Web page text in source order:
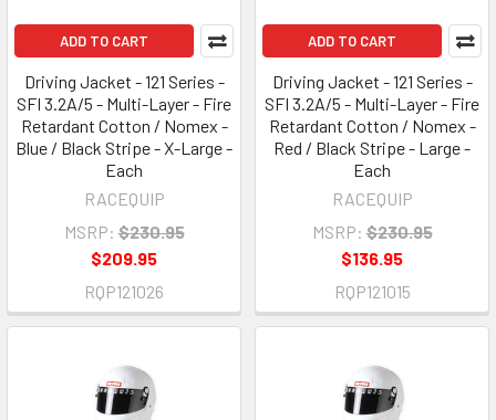
ADD TO CART
Driving Jacket - 121 Series -
SFI 3.2A/5 - Multi-Layer - Fire
Retardant Cotton / Nomex -
Blue / Black Stripe - X-Large -
Each
RACEQUIP
MSRP: $230.95
$209.95
RQP121026
ADD TO CART
Driving Jacket - 121 Series -
SFI 3.2A/5 - Multi-Layer - Fire
Retardant Cotton / Nomex -
Red / Black Stripe - Large -
Each
RACEQUIP
MSRP: $230.95
$136.95
RQP121015